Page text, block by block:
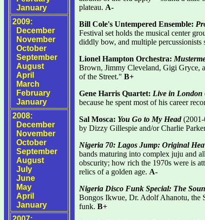
January
2009:
December
November
October
September
August
April
March
February
January
2008:
December
November
October
September
August
July
June
May
April
January
plateau. A-
Bill Cole's Untempered Ensemble:
Festival set holds the musical center
diddly bow, and multiple
Lionel Hampton Orchestra:
Brown, Jimmy Cleveland, Gigi Gryce,
of the Street." B+
Gene Harris Quartet: Live in London
because he spent most of his career
Sal Mosca: You Go to My Head(2001-
by Dizzy Gillespie and/or Charlie
Nigeria 70: Lagos Jump: Original
bands maturing into complex juju and
obscurity; how rich the 1970s were is
relics of a golden age. A-
Nigeria Disco Funk Special: The
Bongos Ikwue, Dr. Adolf Ahanotu, the
funk. B+